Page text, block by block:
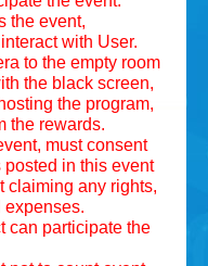
the event,
with User.
to the empty room
the black screen,
the program,
the rewards.
must consent
in this event
claiming any rights,
expenses.
can participate the